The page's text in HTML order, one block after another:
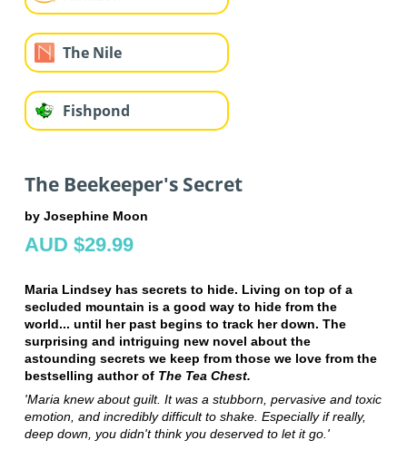
The Nile
Fishpond
The Beekeeper's Secret
by Josephine Moon
AUD $29.99
Maria Lindsey has secrets to hide. Living on top of a
secluded mountain is a good way to hide from the
world... until her past begins to track her down. The
surprising and intriguing new novel about the
astounding secrets we keep from those we love from the
bestselling author of The Tea Chest.
'Maria knew about guilt. It was a stubborn, pervasive and toxic
emotion, and incredibly difficult to shake. Especially if really,
deep down, you didn't think you deserved to let it go.'